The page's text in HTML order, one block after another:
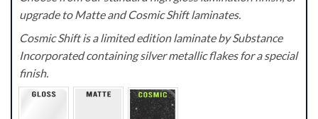
upgrade to Matte and Cosmic Shift laminates.
Cosmic Shift is a limited edition laminate by Substance
Incorporated containing silver metallic flakes for a special
finish.